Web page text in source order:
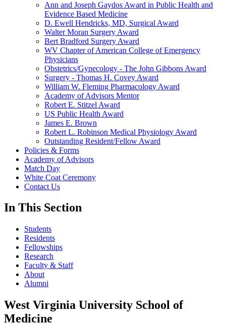
Ann and Joseph Gaydos Award in Public Health and
Evidence Based Medicine
D. Ewell Hendricks, MD, Surgical Award
Walter Moran Surgery Award
Bert Bradford Surgery Award
WV Chapter of American College of Emergency
Physicians
Obstetrics/Gynecology - The John Gibbons Award
Surgery - Thomas H. Covey Award
William W. Fleming Pharmacology Award
Academy of Advisors Mentor
Robert E. Stitzel Award
US Public Health Award
James E. Brown
Robert L. Robinson Medical Physiology Award
Outstanding Resident/Fellow Award
Policies & Forms
Academy of Advisors
Match Day
White Coat Ceremony
Contact Us
In This Section
Students
Residents
Fellowships
Research
Faculty & Staff
About
Alumni
West Virginia University School of
Medicine